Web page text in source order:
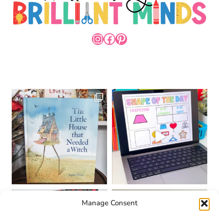
Manage Consent
INSTAGRAM
FACEBOOK
PINTEREST